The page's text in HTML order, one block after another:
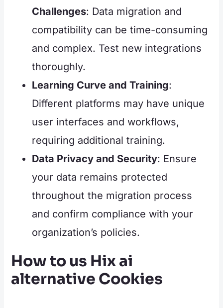
Challenges: Data migration and
compatibility can be time-consuming
and complex. Test new integrations
thoroughly.
Learning Curve and Training:
Different platforms may have unique
user interfaces and workflows,
requiring additional training.
Data Privacy and Security: Ensure
your data remains protected
throughout the migration process
and confirm compliance with your
organization’s policies.
How to us Hix ai
alternative Cookies